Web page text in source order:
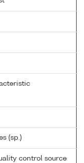
(sp.)
control source